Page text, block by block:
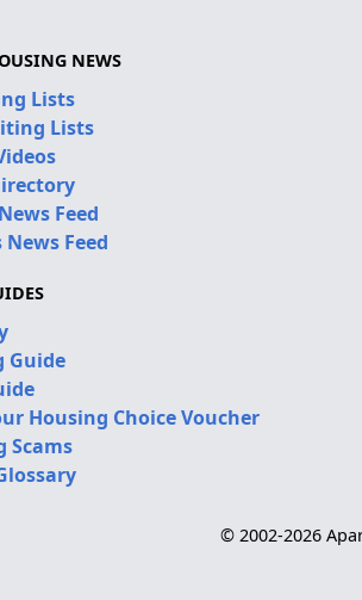
NEWS
Lists
Lists
Feed
Feed
Guide
Housing Choice Voucher
Scams
© 2002-2026